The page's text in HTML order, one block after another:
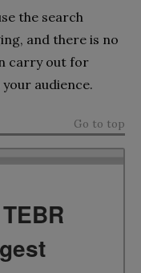
the search
and there is no
carry out for
audience.
Go to top